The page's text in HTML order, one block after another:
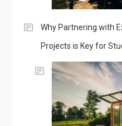
Why Partnering with
Projects is Key for